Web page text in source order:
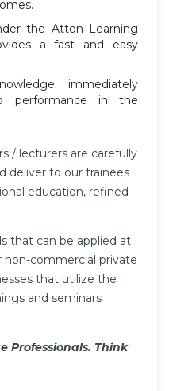
the Atton Learning
a fast and easy
immediately
performance in the
/ lecturers are carefully
deliver to our trainees
education, refined
that can be applied at
non-commercial private
that utilize the
and seminars
Professionals. Think